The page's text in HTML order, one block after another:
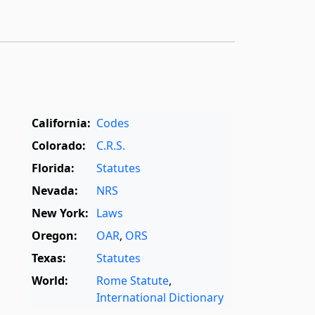
California: Codes
Colorado:
C.R.S.
Florida:
Statutes
Nevada:
NRS
New York: Laws
Oregon:
OAR, ORS
Texas:
Statutes
World:
Rome Statute,
International Dictionary